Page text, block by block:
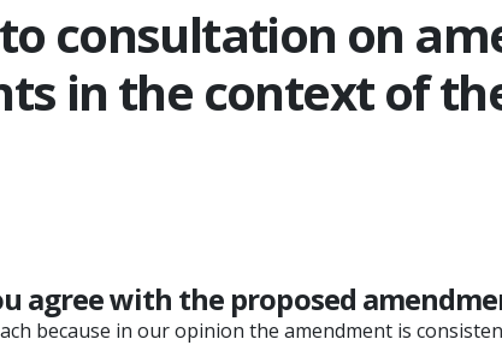
consultation on
in the context of
agree with the proposed
because in our opinion the amendment is